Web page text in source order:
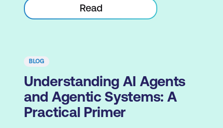
Read
BLOG
Understanding AI Agents
and Agentic Systems: A
Practical Primer